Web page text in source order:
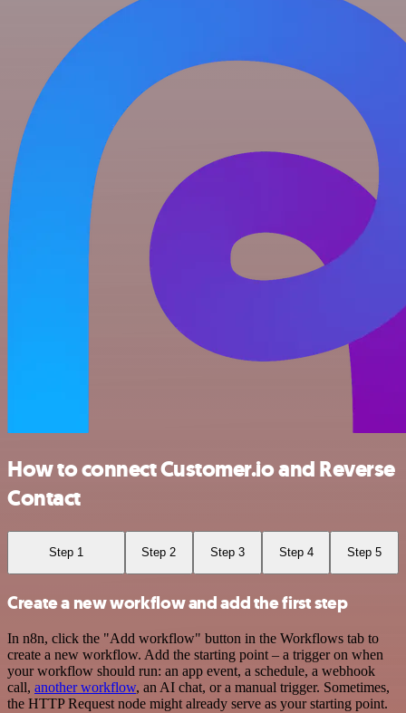
How to connect Customer.io and Reverse
Contact
Step 1 Step 2 Step 3 Step 4 Step 5
Create a new workflow and add the first step
In n8n, click the "Add workflow" button in the Workflows tab to
create a new workflow. Add the starting point – a trigger on when
your workflow should run: an app event, a schedule, a webhook
call, another workflow, an AI chat, or a manual trigger. Sometimes,
the HTTP Request node might already serve as your starting point.